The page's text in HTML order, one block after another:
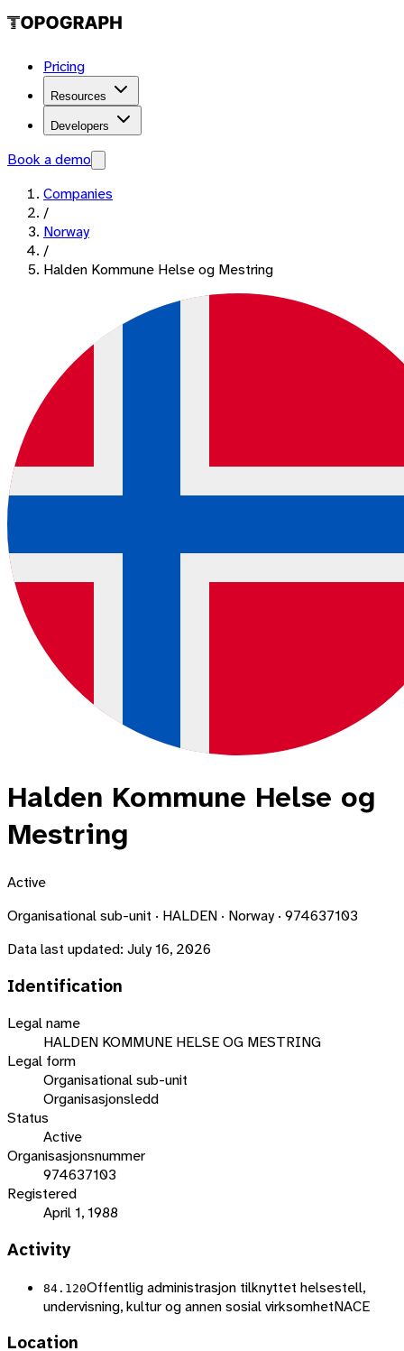
Pricing
Resources
Developers
Book a demo
Companies
/
Norway
/
Halden Kommune Helse og Mestring
Halden Kommune Helse og
Mestring
Active
Organisational sub-unit · HALDEN · Norway · 974637103
Data last updated: July 16, 2026
Identification
Legal name
HALDEN KOMMUNE HELSE OG MESTRING
Legal form
Organisational sub-unit
Organisasjonsledd
Status
Active
Organisasjonsnummer
974637103
Registered
April 1, 1988
Activity
84.120Offentlig administrasjon tilknyttet helsestell,
undervisning, kultur og annen sosial virksomhetNACE
Location